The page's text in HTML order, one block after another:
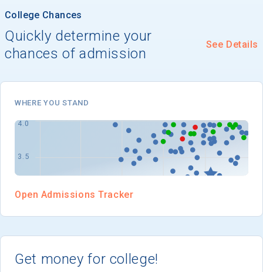
College Chances
Quickly determine your
chances of admission
See Details
Get money for college!
WHERE YOU STAND
Open Admissions Tracker